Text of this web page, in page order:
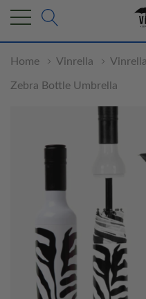
Home Vinrella
Zebra Bottle Umbrella